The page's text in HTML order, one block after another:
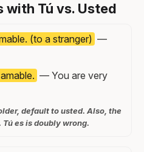
with Tú vs. Usted
(to a stranger) —
— You are very
default to usted. Also, the
es is doubly wrong.